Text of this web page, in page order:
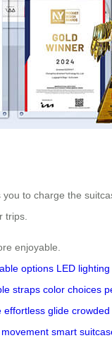
to charge the
trips.
enjoyable.
options LED lighting
straps color choices
effortless glide
smart